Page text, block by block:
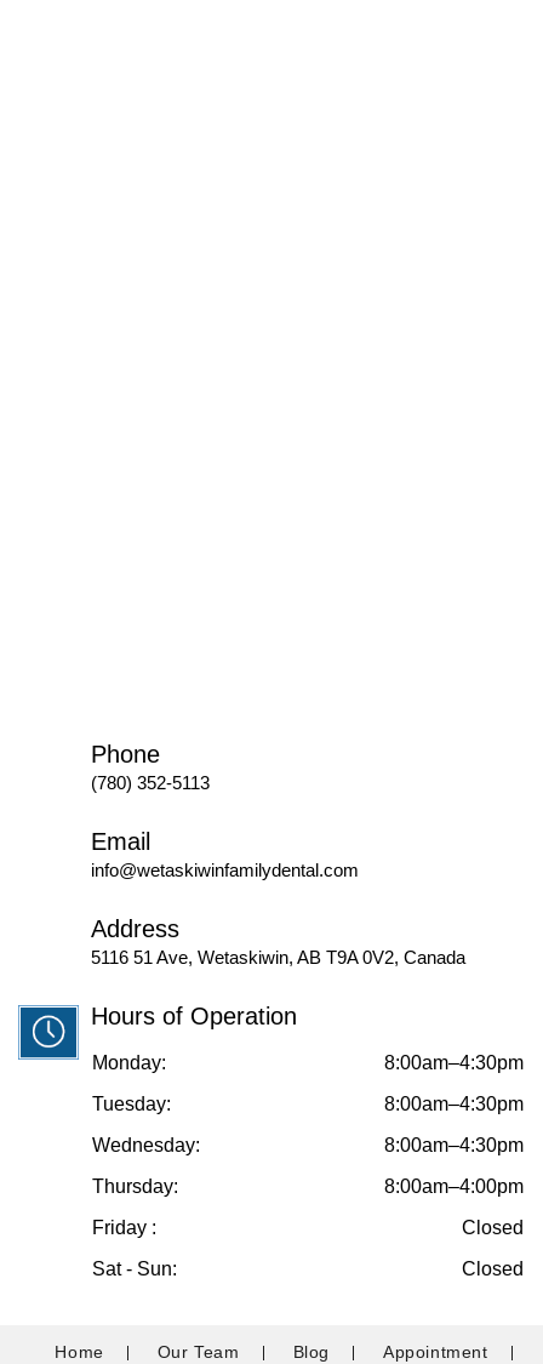
Phone
(780) 352-5113
Email
info@wetaskiwinfamilydental.com
Address
5116 51 Ave, Wetaskiwin, AB T9A 0V2, Canada
Hours of Operation
Monday:
8:00am–4:30pm
Tuesday:
8:00am–4:30pm
Wednesday:
8:00am–4:30pm
Thursday:
8:00am–4:00pm
Friday :
Closed
Sat - Sun:
Closed
Home Our Team Blog Appointment